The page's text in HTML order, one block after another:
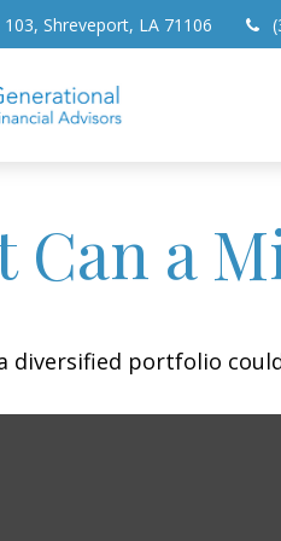
103, Shreveport, LA 71106
Can a
diversified portfolio